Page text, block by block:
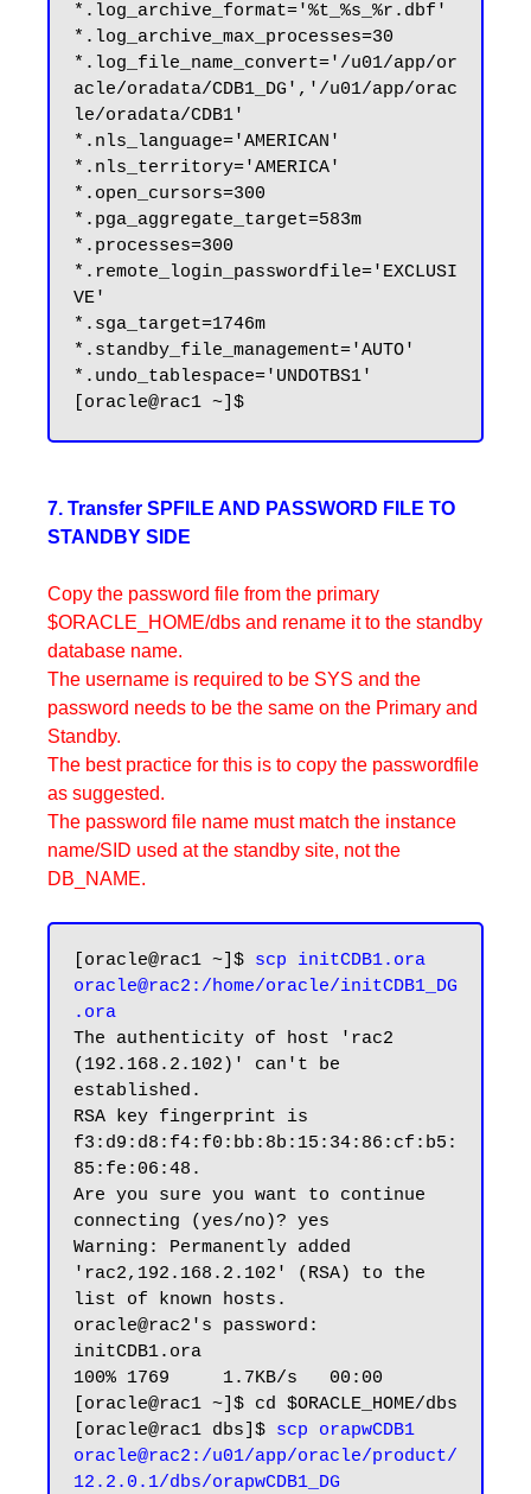
*.log_archive_format='%t_%s_%r.dbf'
*.log_archive_max_processes=30
*.log_file_name_convert='/u01/app/or
acle/oradata/CDB1_DG','/u01/app/orac
le/oradata/CDB1'
*.nls_language='AMERICAN'
*.nls_territory='AMERICA'
*.open_cursors=300
*.pga_aggregate_target=583m
*.processes=300
*.remote_login_passwordfile='EXCLUSI
VE'
*.sga_target=1746m
*.standby_file_management='AUTO'
*.undo_tablespace='UNDOTBS1'
7. Transfer SPFILE AND PASSWORD FILE TO
STANDBY SIDE
Copy the password file from the primary
$ORACLE_HOME/dbs and rename it to the standby
database name.
The username is required to be SYS and the
password needs to be the same on the Primary and
Standby.
The best practice for this is to copy the passwordfile
as suggested.
The password file name must match the instance
name/SID used at the standby site, not the
DB_NAME.
[oracle@rac1 ~]$ scp initCDB1.ora
oracle@rac2:/home/oracle/initCDB1_DG
.ora
The authenticity of host 'rac2
(192.168.2.102)' can't be
established.
RSA key fingerprint is
f3:d9:d8:f4:f0:bb:8b:15:34:86:cf:b5:
85:fe:06:48.
Are you sure you want to continue
connecting (yes/no)? yes
Warning: Permanently added
'rac2,192.168.2.102' (RSA) to the
list of known hosts.
oracle@rac2's password:
initCDB1.ora
100% 1769     1.7KB/s   00:00
[oracle@rac1 ~]$ cd $ORACLE_HOME/dbs
[oracle@rac1 dbs]$ scp orapwCDB1
oracle@rac2:/u01/app/oracle/product/
12.2.0.1/dbs/orapwCDB1_DG